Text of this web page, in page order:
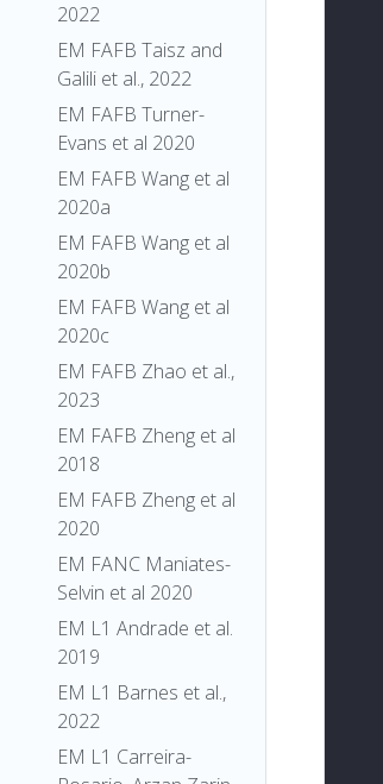
2022
EM FAFB Taisz and
Galili et al., 2022
EM FAFB Turner-
Evans et al 2020
EM FAFB Wang et al
2020a
EM FAFB Wang et al
2020b
EM FAFB Wang et al
2020c
EM FAFB Zhao et al.,
2023
EM FAFB Zheng et al
2018
EM FAFB Zheng et al
2020
EM FANC Maniates-
Selvin et al 2020
EM L1 Andrade et al.
2019
EM L1 Barnes et al.,
2022
EM L1 Carreira-